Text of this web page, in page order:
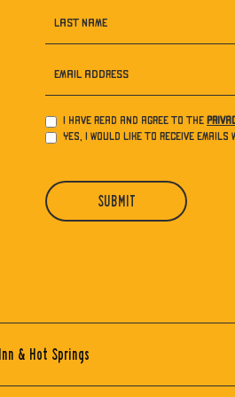
LAST NAME
EMAIL ADDRESS
I have read and agree to the
Yes, I would like to receive
SUBMIT
& Hot Springs